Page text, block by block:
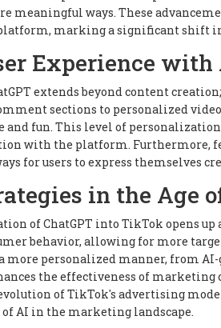
meaningful ways. These
marking a significant shift
Experience
extends beyond content
sections to personalized
fun. This level of personalization
with the platform. Furthermore,
for users to express themselves
in the Age
of ChatGPT into TikTok opens
behavior, allowing for more
more personalized manner, from
the effectiveness of marketing
of TikTok's advertising
AI in the marketing landscape.